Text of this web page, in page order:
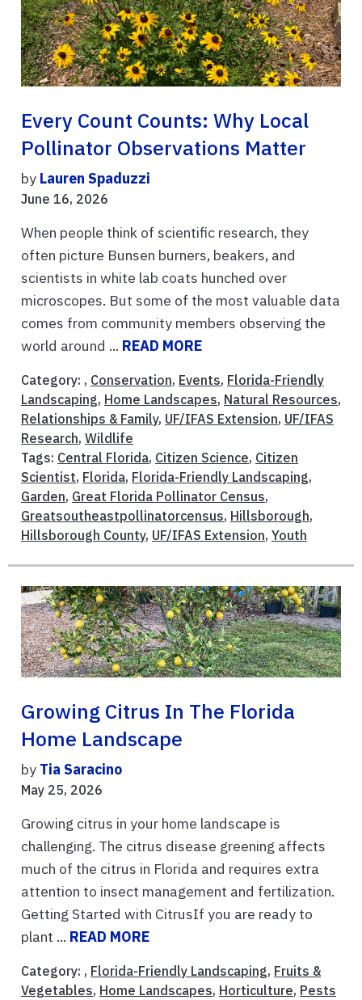
Every Count Counts: Why Local
Pollinator Observations Matter
by Lauren Spaduzzi
June 16, 2026
When people think of scientific research, they
often picture Bunsen burners, beakers, and
scientists in white lab coats hunched over
microscopes. But some of the most valuable data
comes from community members observing the
world around ... READ MORE
Category: , Conservation, Events, Florida-Friendly
Landscaping, Home Landscapes, Natural Resources,
Relationships & Family, UF/IFAS Extension, UF/IFAS
Research, Wildlife
Tags: Central Florida, Citizen Science, Citizen
Scientist, Florida, Florida-Friendly Landscaping,
Garden, Great Florida Pollinator Census,
Greatsoutheastpollinatorcensus, Hillsborough,
Hillsborough County, UF/IFAS Extension, Youth
Growing Citrus In The Florida
Home Landscape
by Tia Saracino
May 25, 2026
Growing citrus in your home landscape is
challenging. The citrus disease greening affects
much of the citrus in Florida and requires extra
attention to insect management and fertilization.
Getting Started with CitrusIf you are ready to
plant ... READ MORE
Category: , Florida-Friendly Landscaping, Fruits &
Vegetables, Home Landscapes, Horticulture, Pests